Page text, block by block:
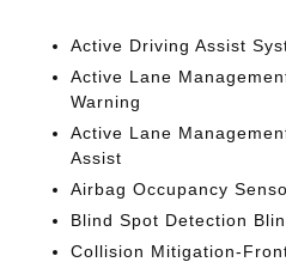
Active Driving Assist
Active Lane
Warning
Active Lane
Assist
Airbag Occupancy
Blind Spot Detection
Collision Mitigation-